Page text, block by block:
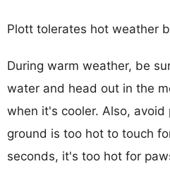
Plott tolerates hot weather
During warm weather, be
water and head out in the
when it's cooler. Also,
ground is too hot to touch
seconds, it's too hot for